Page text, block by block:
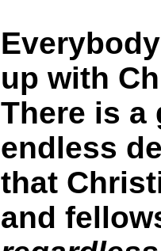
up with
There is a
endless
that
and